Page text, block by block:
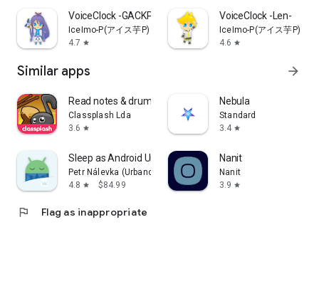
VoiceClock -GACKPO-
IceImo-P(アイス芋P)
4.7 star
VoiceClock -Len-
IceImo-P(アイス芋P)
4.6 star
Similar apps arrow_forward
Read notes & drum notation
Classplash Lda
3.6 star
Nebula
Standard
3.4 star
Sleep as Android Unlock
Petr Nálevka (Urbandroid)
4.8 star $84.99
Nanit
Nanit
3.9 star
flag Flag as inappropriate